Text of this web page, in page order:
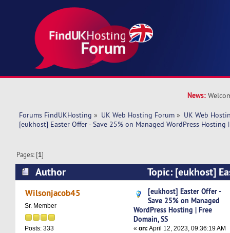
News:
Forums FindUKHosting » UK Web Hosting Forum » UK Web
[eukhost] Easter Offer - Save 25% on Managed WordPress Hosting |
Pages: [1]
Author
Topic: [eukhost]
on Managed WordPress Hosting | Free
Wilsonjacob45
Sr. Member
Posts: 333
[eukhost] Easter Offer -
Save 25% on Managed
WordPress Hosting | Free
Domain, SS
«on: April 12, 2023, 09:36:19 AM